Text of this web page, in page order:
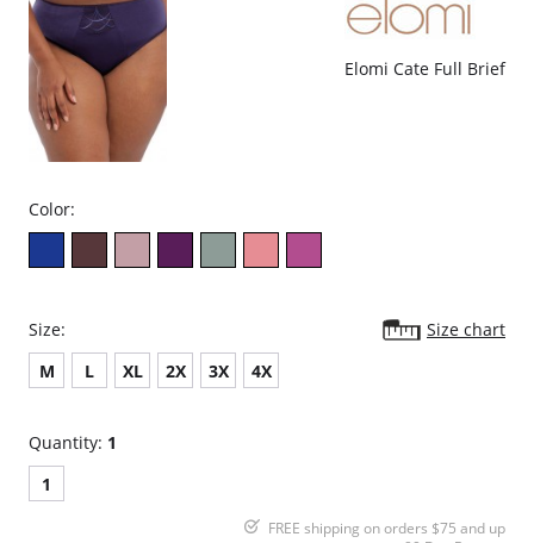
clothing
Cotton lined gusset
Fabric Content: 11% Elastane, 89% Modal.
Elomi Cate Full Brief
Color:
Size:
Size chart
M
L XL 2X 3X 4X
Quantity: 1
1
FREE shipping on orders $75 and up